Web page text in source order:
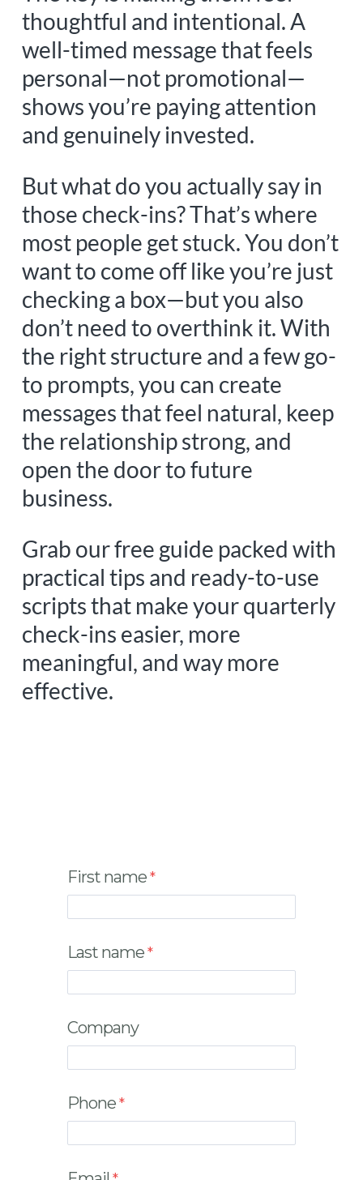
thoughtful and intentional. A
well-timed message that feels
personal—not promotional—
shows you’re paying attention
and genuinely invested.
But what do you actually say in
those check-ins? That’s where
most people get stuck. You don’t
want to come off like you’re just
checking a box—but you also
don’t need to overthink it. With
the right structure and a few go-
to prompts, you can create
messages that feel natural, keep
the relationship strong, and
open the door to future
business.
Grab our free guide packed with
practical tips and ready-to-use
scripts that make your quarterly
check-ins easier, more
meaningful, and way more
effective.
First name
Last name
Company
Phone